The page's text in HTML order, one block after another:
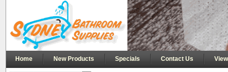
Home | New Products | Specials | Contact Us |